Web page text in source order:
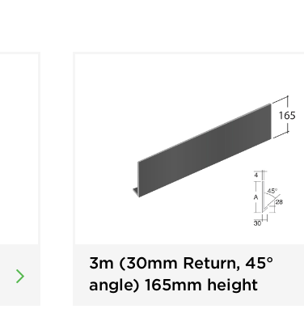
3m (30mm Return, 45°
angle) 165mm height